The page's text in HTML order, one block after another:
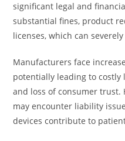
significant legal and
substantial fines, product
licenses, which can
Manufacturers face
potentially leading to
and loss of consumer
may encounter liability
devices contribute to